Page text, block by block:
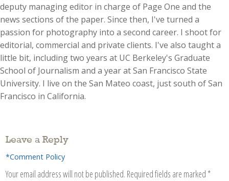
deputy managing editor in charge of Page One and the
news sections of the paper. Since then, I've turned a
passion for photography into a second career. I shoot for
editorial, commercial and private clients. I've also taught a
little bit, including two years at UC Berkeley's Graduate
School of Journalism and a year at San Francisco State
University. I live on the San Mateo coast, just south of San
Francisco in California.
Leave a Reply
*Comment Policy
Your email address will not be published. Required fields are marked *